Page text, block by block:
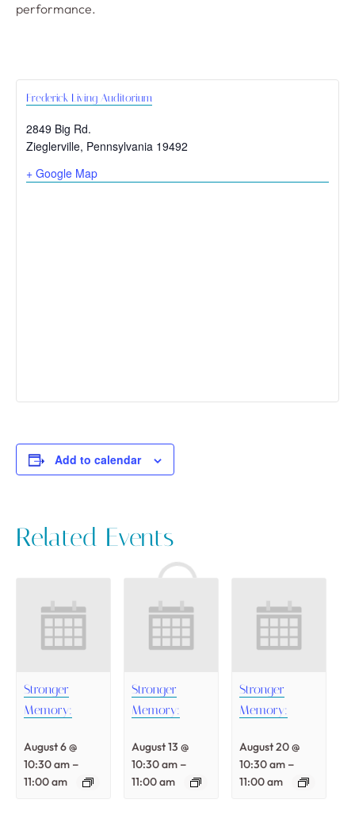
performance.
Frederick Living Auditorium
2849 Big Rd.
Zieglerville, Pennsylvania 19492
+ Google Map
Add to calendar
Related Events
Stronger
Memory:
August 6 @
10:30 am –
11:00 am
Stronger
Memory:
August 13 @
10:30 am –
11:00 am
Stronger
Memory:
August 20 @
10:30 am –
11:00 am